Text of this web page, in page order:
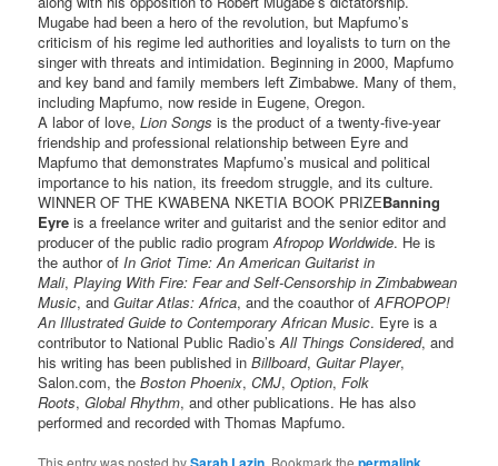
Mugabe had been a hero of the revolution, but Mapfumo’s
criticism of his regime led authorities and loyalists to turn on the
singer with threats and intimidation. Beginning in 2000, Mapfumo
and key band and family members left Zimbabwe. Many of them,
including Mapfumo, now reside in Eugene, Oregon.
A labor of love, Lion Songs is the product of a twenty-five-year
friendship and professional relationship between Eyre and
Mapfumo that demonstrates Mapfumo’s musical and political
importance to his nation, its freedom struggle, and its culture.
WINNER OF THE KWABENA NKETIA BOOK PRIZEBanning
Eyre is a freelance writer and guitarist and the senior editor and
producer of the public radio programAfropop Worldwide. He is
the author of In Griot Time: An American Guitarist in
Mali,Playing With Fire: Fear and Self-Censorship in Zimbabwean
Music, andGuitar Atlas: Africa, and the coauthor ofAFROPOP!
An Illustrated Guide to Contemporary African Music. Eyre is a
contributor to National Public Radio’sAll Things Considered, and
his writing has been published inBillboard,Guitar Player,
Salon.com, theBoston Phoenix,CMJ,Option,Folk
Roots,Global Rhythm, and other publications. He has also
performed and recorded with Thomas Mapfumo.